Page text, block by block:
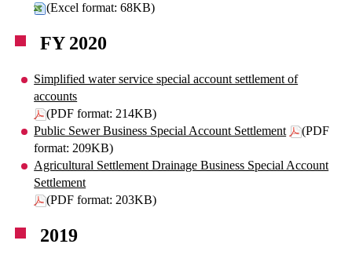
(Excel format: 68KB)
FY 2020
Simplified water service special account settlement of
accounts
(PDF format: 214KB)
Public Sewer Business Special Account Settlement
(PDF
format: 209KB)
Agricultural Settlement Drainage Business Special Account
Settlement
(PDF format: 203KB)
2019